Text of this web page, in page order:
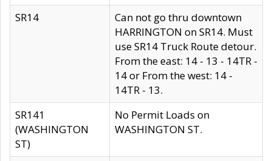
SR14
Can not go thru downtown
HARRINGTON on SR14. Must
use SR14 Truck Route detour.
From the east: 14 - 13 - 14TR -
14 or From the west: 14 -
14TR - 13.
SR141
(WASHINGTON
ST)
No Permit Loads on
WASHINGTON ST.